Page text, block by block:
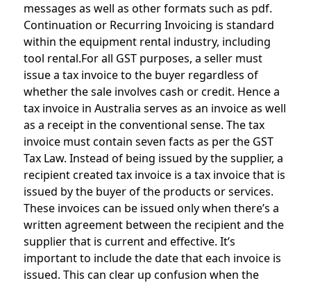
messages as well as other formats such as pdf.
Continuation or Recurring Invoicing is standard
within the equipment rental industry, including
tool rental.For all GST purposes, a seller must
issue a tax invoice to the buyer regardless of
whether the sale involves cash or credit. Hence a
tax invoice in Australia serves as an invoice as well
as a receipt in the conventional sense. The tax
invoice must contain seven facts as per the GST
Tax Law. Instead of being issued by the supplier, a
recipient created tax invoice is a tax invoice that is
issued by the buyer of the products or services.
These invoices can be issued only when there’s a
written agreement between the recipient and the
supplier that is current and effective. It’s
important to include the date that each invoice is
issued. This can clear up confusion when the